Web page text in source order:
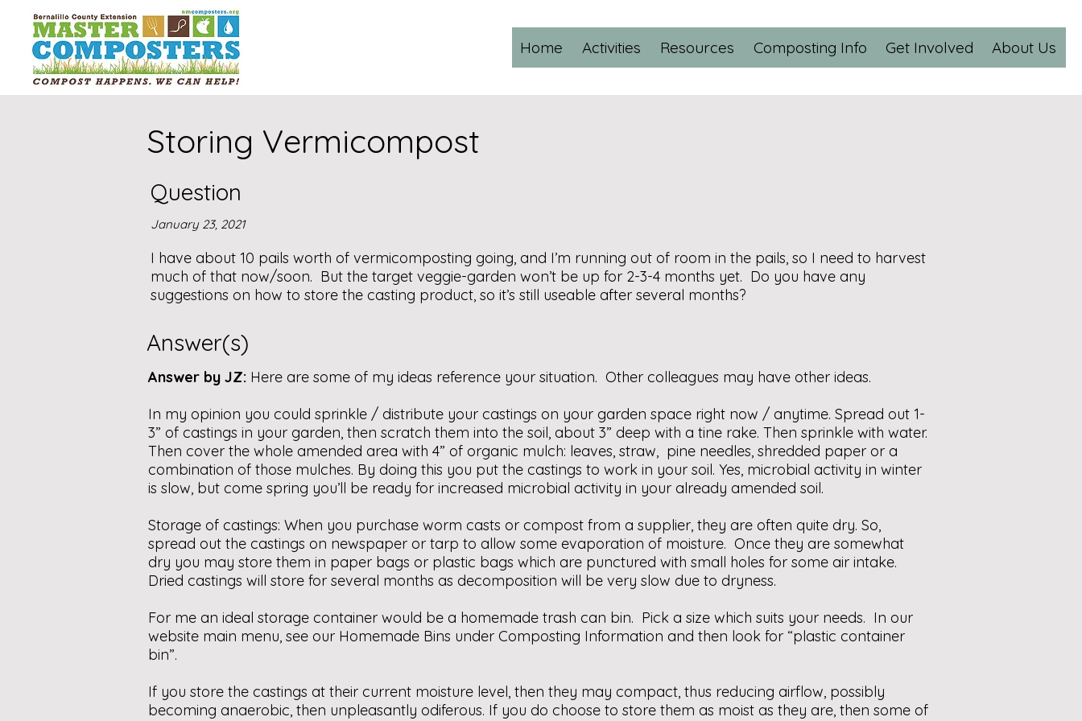
Home Activities Resources Composting Info Get Involved About Us
Storing Vermicompost
Question
January 23, 2021
I have about 10 pails worth of vermicomposting going, and I’m running out of room in the pails, so I need to harvest
much of that now/soon. But the target veggie-garden won’t be up for 2-3-4 months yet. Do you have any
suggestions on how to store the casting product, so it’s still useable after several months?
Answer(s)
Answer by JZ: Here are some of my ideas reference your situation. Other colleagues may have other ideas.
In my opinion you could sprinkle / distribute your castings on your garden space right now / anytime. Spread out 1-
3” of castings in your garden, then scratch them into the soil, about 3” deep with a tine rake. Then sprinkle with water.
Then cover the whole amended area with 4” of organic mulch: leaves, straw, pine needles, shredded paper or a
combination of those mulches. By doing this you put the castings to work in your soil. Yes, microbial activity in winter
is slow, but come spring you’ll be ready for increased microbial activity in your already amended soil.
Storage of castings: When you purchase worm casts or compost from a supplier, they are often quite dry. So,
spread out the castings on newspaper or tarp to allow some evaporation of moisture. Once they are somewhat
dry you may store them in paper bags or plastic bags which are punctured with small holes for some air intake.
Dried castings will store for several months as decomposition will be very slow due to dryness.
For me an ideal storage container would be a homemade trash can bin. Pick a size which suits your needs. In our
website main menu, see our Homemade Bins under Composting Information and then look for “plastic container
bin”.
If you store the castings at their current moisture level, then they may compact, thus reducing airflow, possibly
becoming anaerobic, then unpleasantly odiferous. If you do choose to store them as moist as they are, then some of